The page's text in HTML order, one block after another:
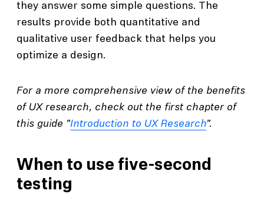
they answer some simple questions. The
results provide both quantitative and
qualitative user feedback that helps you
optimize a design.
For a more comprehensive view of the benefits
of UX research, check out the first chapter of
this guide "Introduction to UX Research".
When to use five-second
testing